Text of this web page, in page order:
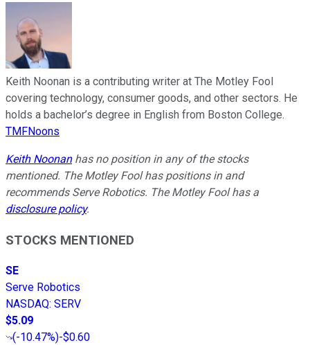
Keith Noonan is a contributing writer at The Motley Fool
covering technology, consumer goods, and other sectors. He
holds a bachelor’s degree in English from Boston College.
TMFNoons
Keith Noonanhas no position in any of the stocks
mentioned. The Motley Fool has positions in and
recommends Serve Robotics. The Motley Fool has a
disclosure policy.
STOCKS MENTIONED
SE
Serve Robotics
NASDAQ: SERV
$5.09
(-10.47%)-$0.60